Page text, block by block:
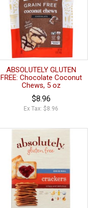
ABSOLUTELY GLUTEN
FREE: Chocolate Coconut
Chews, 5 oz
$8.96
Ex Tax: $8.96